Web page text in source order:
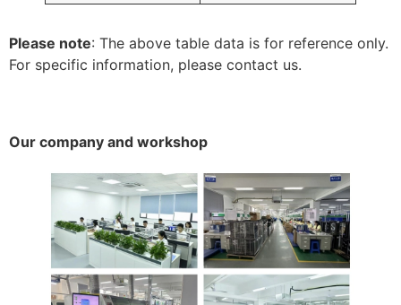
Please note: The above table data is for reference only.
For specific information, please contact us.
Our company and workshop